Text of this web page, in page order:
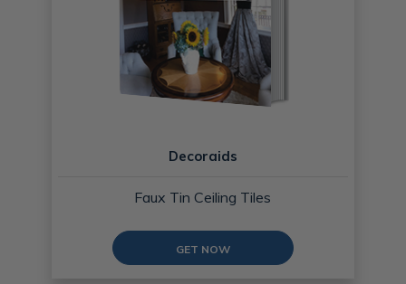
Decoraids
Faux Tin Ceiling Tiles
GET NOW